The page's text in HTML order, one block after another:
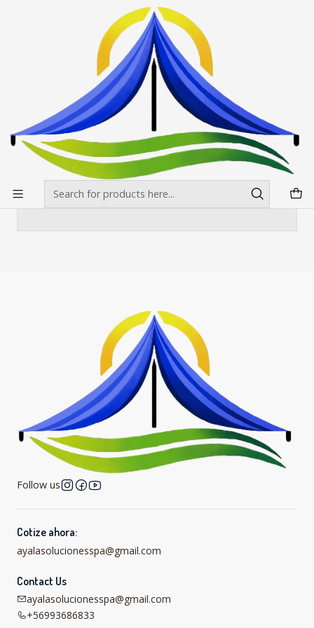
Envíos gratis desde $500.000 en Santiago
Toldo 3X4.5 Estándar Colores
Toldo 3X4.5 Estándar Colores
There are still no products available here
You can try looking at other categories or use
the search bar to find other products.
Follow us
Cotize ahora:
ayalasolucionesspa@gmail.com
Contact Us
ayalasolucionesspa@gmail.com
+56993686833